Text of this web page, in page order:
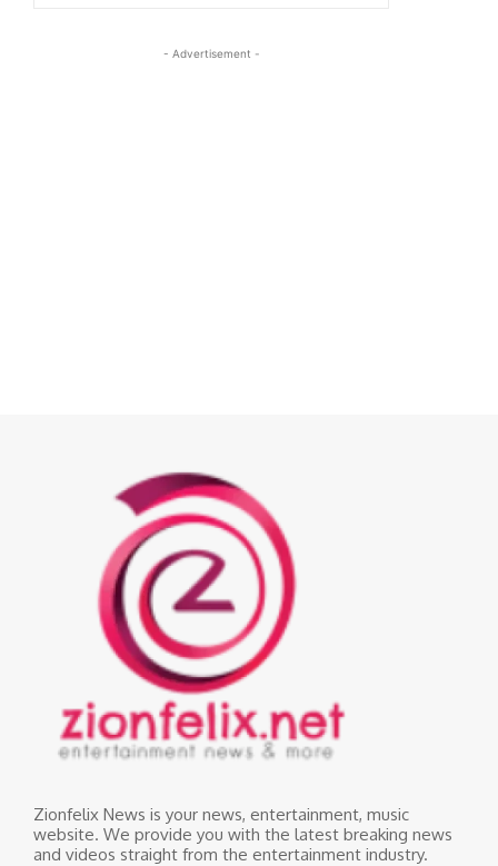
Zionfelix News is your news, entertainment, music
website. We provide you with the latest breaking news
and videos straight from the entertainment industry.